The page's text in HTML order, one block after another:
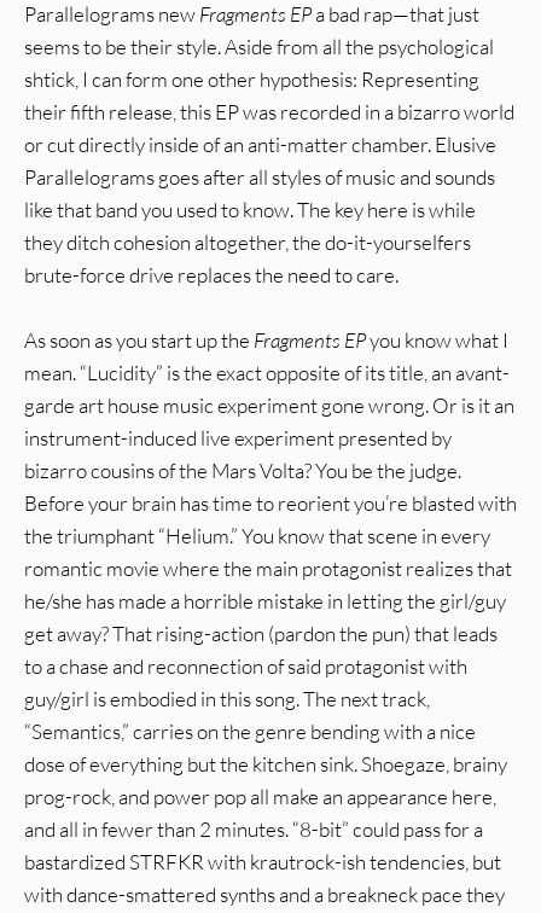
Parallelograms newFragments EPa bad rap—that just
seems to be their style. Aside from all the psychological
shtick, I can form one other hypothesis: Representing
their fifth release, this EP was recorded in a bizarro world
or cut directly inside of an anti-matter chamber. Elusive
Parallelograms goes after all styles of music and sounds
like that band you used to know. The key here is while
they ditch cohesion altogether, the do-it-yourselfers
brute-force drive replaces the need to care.
As soon as you start up the Fragments EPyou know what I
mean. “Lucidity” is the exact opposite of its title, an avant-
garde art house music experiment gone wrong. Or is it an
instrument-induced live experiment presented by
bizarro cousins of the Mars Volta? You be the judge.
Before your brain has time to reorient you’re blasted with
the triumphant “Helium.” You know that scene in every
romantic movie where the main protagonist realizes that
he/she has made a horrible mistake in letting the girl/guy
get away? That rising-action (pardon the pun) that leads
to a chase and reconnection of said protagonist with
guy/girl is embodied in this song. The next track,
“Semantics,” carries on the genre bending with a nice
dose of everything but the kitchen sink. Shoegaze, brainy
prog-rock, and power pop all make an appearance here,
and all in fewer than 2 minutes. “8-bit” could pass for a
bastardized STRFKR with krautrock-ish tendencies, but
with dance-smattered synths and a breakneck pace they